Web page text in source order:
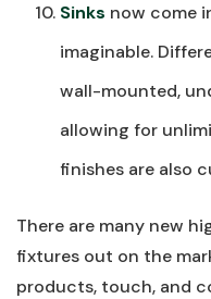
Sinks now come
imaginable.
wall-mounted,
allowing for
finishes are also
There are many new
fixtures out on the
products, touch, and